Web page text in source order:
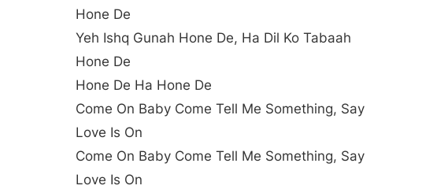
Hone De
Yeh Ishq Gunah Hone De, Ha Dil Ko Tabaah
Hone De
Hone De Ha Hone De
Come On Baby Come Tell Me Something, Say
Love Is On
Come On Baby Come Tell Me Something, Say
Love Is On